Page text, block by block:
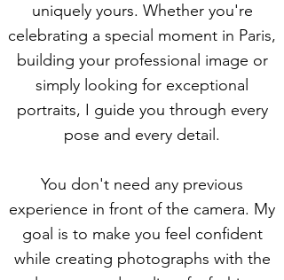
uniquely yours. Whether you're
celebrating a special moment in Paris,
building your professional image or
simply looking for exceptional
portraits, I guide you through every
pose and every detail.
You don't need any previous
experience in front of the camera. My
goal is to make you feel confident
while creating photographs with the